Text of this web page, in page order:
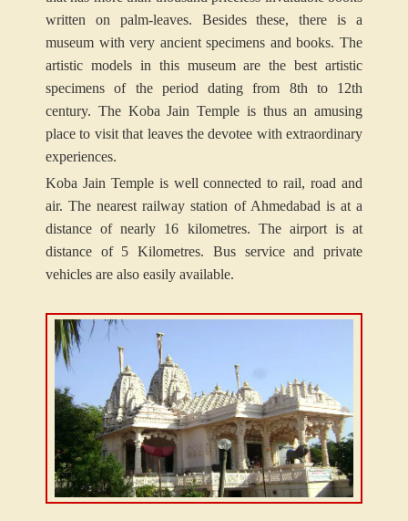
written on palm-leaves. Besides these, there is a
museum with very ancient specimens and books. The
artistic models in this museum are the best artistic
specimens of the period dating from 8th to 12th
century. The Koba Jain Temple is thus an amusing
place to visit that leaves the devotee with extraordinary
experiences.
Koba Jain Temple is well connected to rail, road and
air. The nearest railway station of Ahmedabad is at a
distance of nearly 16 kilometres. The airport is at
distance of 5 Kilometres. Bus service and private
vehicles are also easily available.